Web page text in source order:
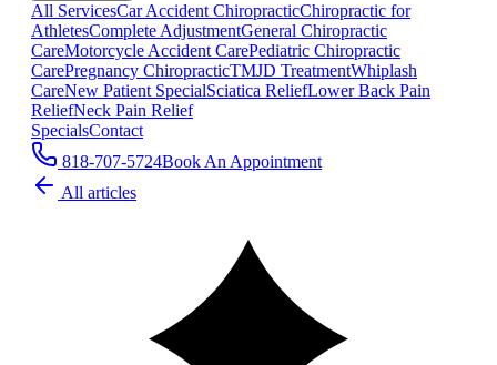
All ServicesCar Accident ChiropracticChiropractic for
AthletesComplete AdjustmentGeneral Chiropractic
CareMotorcycle Accident CarePediatric Chiropractic
CarePregnancy ChiropracticTMJD TreatmentWhiplash
CareNew Patient SpecialSciatica ReliefLower Back Pain
ReliefNeck Pain Relief
SpecialsContact
818-707-5724Book An Appointment
All articles